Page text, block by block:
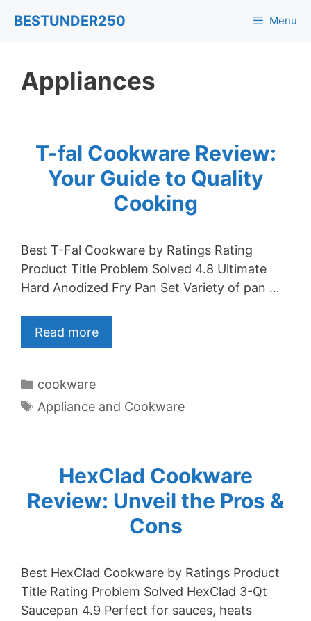
BESTUNDER250 Menu
Appliances
T-fal Cookware Review:
Your Guide to Quality
Cooking
Best T-Fal Cookware by Ratings Rating
Product Title Problem Solved 4.8 Ultimate
Hard Anodized Fry Pan Set Variety of pan …
Read more
Categories
cookware
Tags
Appliance and Cookware
HexClad Cookware
Review: Unveil the Pros &
Cons
Best HexClad Cookware by Ratings Product
Title Rating Problem Solved HexClad 3-Qt
Saucepan 4.9 Perfect for sauces, heats